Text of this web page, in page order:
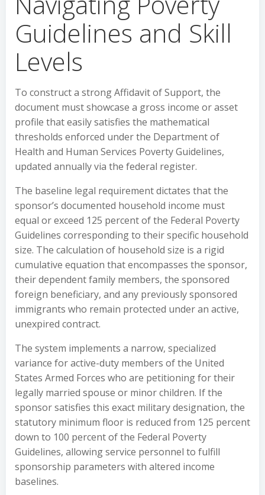
Guidelines and Skill
Levels
To construct a strong Affidavit of Support, the
document must showcase a gross income or asset
profile that easily satisfies the mathematical
thresholds enforced under the Department of
Health and Human Services Poverty Guidelines,
updated annually via the federal register.
The baseline legal requirement dictates that the
sponsor’s documented household income must
equal or exceed 125 percent of the Federal Poverty
Guidelines corresponding to their specific household
size. The calculation of household size is a rigid
cumulative equation that encompasses the sponsor,
their dependent family members, the sponsored
foreign beneficiary, and any previously sponsored
immigrants who remain protected under an active,
unexpired contract.
The system implements a narrow, specialized
variance for active-duty members of the United
States Armed Forces who are petitioning for their
legally married spouse or minor children. If the
sponsor satisfies this exact military designation, the
statutory minimum floor is reduced from 125 percent
down to 100 percent of the Federal Poverty
Guidelines, allowing service personnel to fulfill
sponsorship parameters with altered income
baselines.